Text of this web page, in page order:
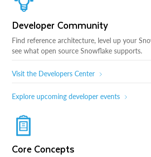
Developer Community
Find reference architecture, level up your
see what open source Snowflake supports.
Visit the Developers Center
Explore upcoming developer events
Core Concepts